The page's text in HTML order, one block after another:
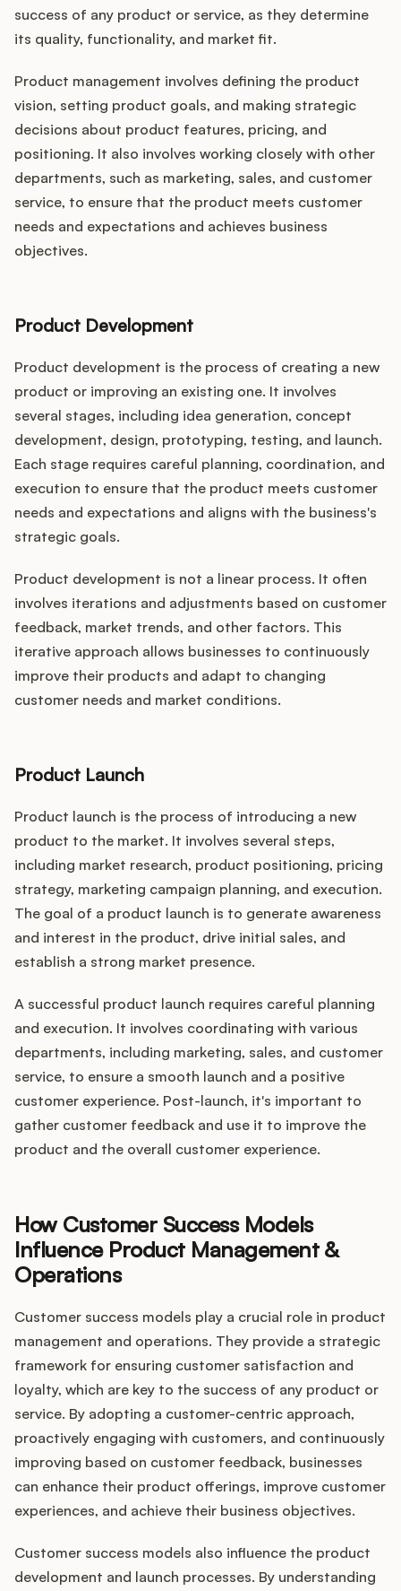
success of any product or service, as they determine
its quality, functionality, and market fit.
Product management involves defining the product
vision, setting product goals, and making strategic
decisions about product features, pricing, and
positioning. It also involves working closely with other
departments, such as marketing, sales, and customer
service, to ensure that the product meets customer
needs and expectations and achieves business
objectives.
Product Development
Product development is the process of creating a new
product or improving an existing one. It involves
several stages, including idea generation, concept
development, design, prototyping, testing, and launch.
Each stage requires careful planning, coordination, and
execution to ensure that the product meets customer
needs and expectations and aligns with the business's
strategic goals.
Product development is not a linear process. It often
involves iterations and adjustments based on customer
feedback, market trends, and other factors. This
iterative approach allows businesses to continuously
improve their products and adapt to changing
customer needs and market conditions.
Product Launch
Product launch is the process of introducing a new
product to the market. It involves several steps,
including market research, product positioning, pricing
strategy, marketing campaign planning, and execution.
The goal of a product launch is to generate awareness
and interest in the product, drive initial sales, and
establish a strong market presence.
A successful product launch requires careful planning
and execution. It involves coordinating with various
departments, including marketing, sales, and customer
service, to ensure a smooth launch and a positive
customer experience. Post-launch, it's important to
gather customer feedback and use it to improve the
product and the overall customer experience.
How Customer Success Models
Influence Product Management &
Operations
Customer success models play a crucial role in product
management and operations. They provide a strategic
framework for ensuring customer satisfaction and
loyalty, which are key to the success of any product or
service. By adopting a customer-centric approach,
proactively engaging with customers, and continuously
improving based on customer feedback, businesses
can enhance their product offerings, improve customer
experiences, and achieve their business objectives.
Customer success models also influence the product
development and launch processes. By understanding